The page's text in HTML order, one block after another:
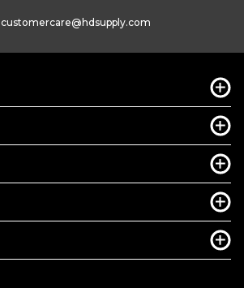
customercare@hdsupply.com